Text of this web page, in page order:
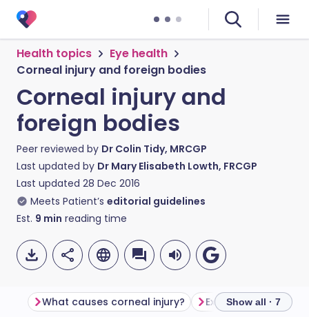
Health topics
Eye health
Corneal injury and foreign bodies
Corneal injury and
foreign bodies
Peer reviewed by Dr Colin Tidy, MRCGP
Last updated by Dr Mary Elisabeth Lowth, FRCGP
Last updated 28 Dec 2016
Meets Patient’s editorial guidelines
Est. 9 min reading time
What causes corneal injury? Examination of the
Show all · 7